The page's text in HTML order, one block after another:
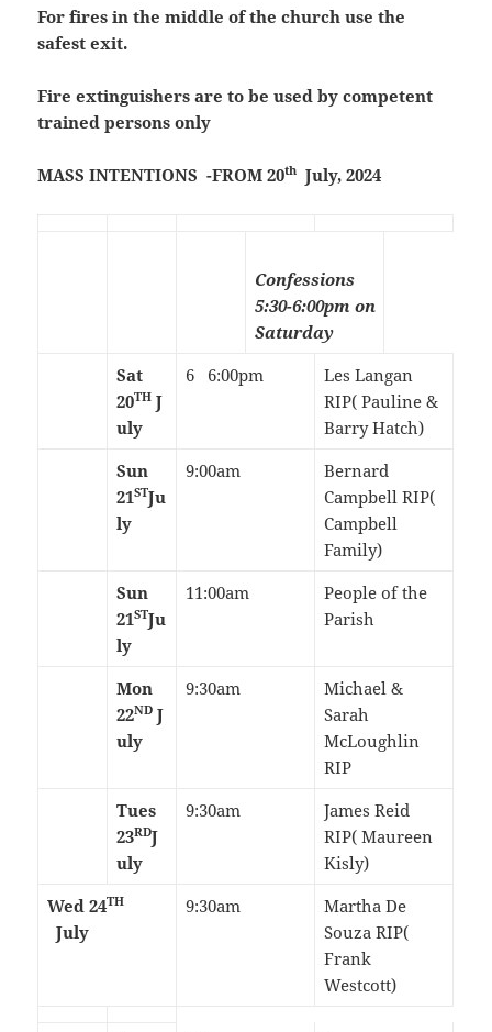
For fires in the middle of the church use the
safest exit.
Fire extinguishers are to be used by competent
trained persons only
MASS INTENTIONS -FROM 20th July, 2024
Confessions
5:30-6:00pm on
Saturday
Sat
20TH J
uly
6 6:00pm
Les Langan
RIP( Pauline &
Barry Hatch)
Sun
21STJu
ly
9:00am
Bernard
Campbell RIP(
Campbell
Family)
Sun
21STJu
ly
11:00am
People of the
Parish
Mon
22ND J
uly
9:30am
Michael &
Sarah
McLoughlin
RIP
Tues
23RDJ
uly
9:30am
James Reid
RIP( Maureen
Kisly)
Wed 24TH
July
9:30am
Martha De
Souza RIP(
Frank
Westcott)